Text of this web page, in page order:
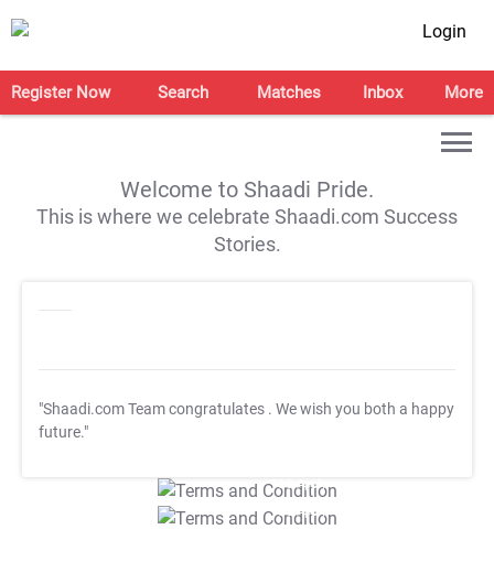
Login
Register Now Search Matches Inbox More
Welcome to Shaadi Pride.
This is where we celebrate Shaadi.com Success
Stories.
"Shaadi.com Team congratulates . We wish you both a happy
future."
T&C Apply
T&C Apply